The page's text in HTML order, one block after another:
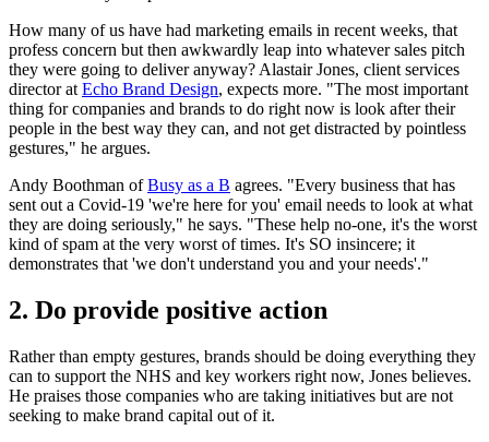
How many of us have had marketing emails in recent weeks, that
profess concern but then awkwardly leap into whatever sales pitch
they were going to deliver anyway? Alastair Jones, client services
director atEcho Brand Design, expects more. "The most important
thing for companies and brands to do right now is look after their
people in the best way they can, and not get distracted by pointless
gestures," he argues.
Andy Boothman ofBusy as a B agrees. "Every business that has
sent out a Covid-19 'we're here for you' email needs to look at what
they are doing seriously," he says. "These help no-one, it's the worst
kind of spam at the very worst of times. It's SO insincere; it
demonstrates that 'we don't understand you and your needs'."
2. Do provide positive action
Rather than empty gestures, brands should be doing everything they
can to support the NHS and key workers right now, Jones believes.
He praises those companies who are taking initiatives but are not
seeking to make brand capital out of it.